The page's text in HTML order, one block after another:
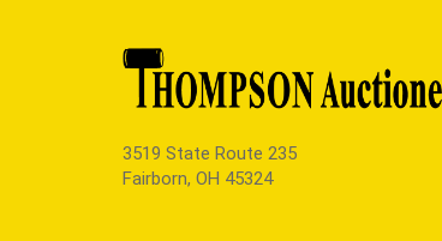
3519 State Route 235
Fairborn, OH 45324